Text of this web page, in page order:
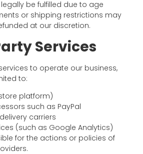
be fulfilled due to age
or shipping restrictions may
at our discretion.
Services
to operate our business,
to:
platform)
such as PayPal
carriers
(such as Google Analytics)
for the actions or policies of